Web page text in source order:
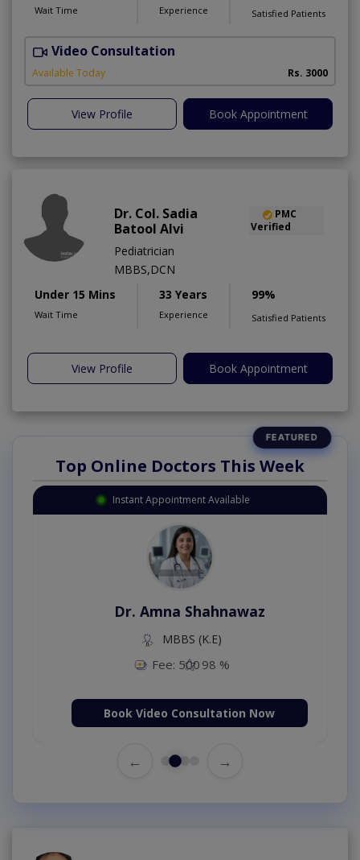
Wait Time Experience Satisfied Patients
Video Consultation
Available Today Rs. 3000
View Profile Book Appointment
Dr. Col. Sadia
Batool Alvi
PMC
Verified
Pediatrician
MBBS,DCN
Under 15 Mins
Wait Time
33 Years
Experience
99%
Satisfied Patients
View Profile Book Appointment
Top Online Doctors This Week
Instant Appointment Available
Dr. Amna Shahnawaz
MBBS (K.E)
Fee: 500 98 %
Book Video Consultation Now
← →